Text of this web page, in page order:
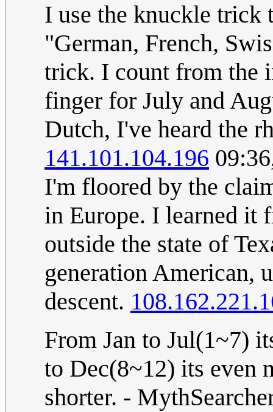
I use the knuckle trick
"German, French,
trick. I count from the
finger for July and
Dutch, I've heard the
141.101.104.196
I'm floored by the
in Europe. I learned it
outside the state of
generation American,
descent.
From Jan to Jul(1~7)
to Dec(8~12) its even
shorter. -